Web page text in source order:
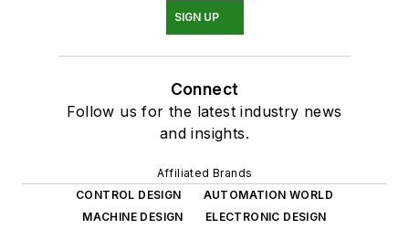
SIGN UP
Connect
Follow us for the latest industry news
and insights.
Affiliated Brands
CONTROL DESIGN
AUTOMATION WORLD
MACHINE DESIGN
ELECTRONIC DESIGN